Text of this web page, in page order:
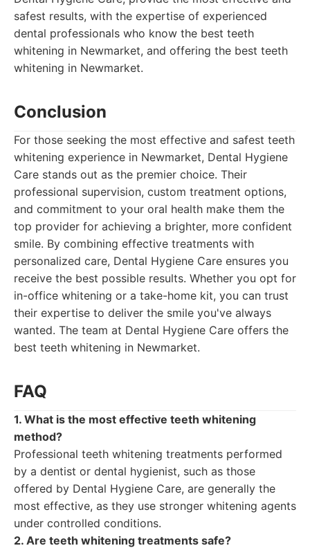
safest results, with the expertise of experienced
dental professionals who know the best teeth
whitening in Newmarket, and offering the best teeth
whitening in Newmarket.
Conclusion
For those seeking the most effective and safest teeth
whitening experience in Newmarket, Dental Hygiene
Care stands out as the premier choice. Their
professional supervision, custom treatment options,
and commitment to your oral health make them the
top provider for achieving a brighter, more confident
smile. By combining effective treatments with
personalized care, Dental Hygiene Care ensures you
receive the best possible results. Whether you opt for
in-office whitening or a take-home kit, you can trust
their expertise to deliver the smile you've always
wanted. The team at Dental Hygiene Care offers the
best teeth whitening in Newmarket.
FAQ
1. What is the most effective teeth whitening
method?
Professional teeth whitening treatments performed
by a dentist or dental hygienist, such as those
offered by Dental Hygiene Care, are generally the
most effective, as they use stronger whitening agents
under controlled conditions.
2. Are teeth whitening treatments safe?